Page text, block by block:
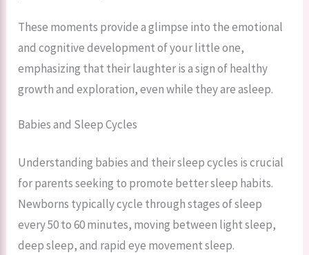
These moments provide a glimpse into the emotional
and cognitive development of your little one,
emphasizing that their laughter is a sign of healthy
growth and exploration, even while they are asleep.
Babies and Sleep Cycles
Understanding babies and their sleep cycles is crucial
for parents seeking to promote better sleep habits.
Newborns typically cycle through stages of sleep
every 50 to 60 minutes, moving between light sleep,
deep sleep, and rapid eye movement sleep.